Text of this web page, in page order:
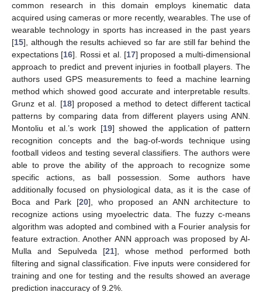
common research in this domain employs kinematic data
acquired using cameras or more recently, wearables. The use of
wearable technology in sports has increased in the past years
[15], although the results achieved so far are still far behind the
expectations [16]. Rossi et al. [17] proposed a multi-dimensional
approach to predict and prevent injuries in football players. The
authors used GPS measurements to feed a machine learning
method which showed good accurate and interpretable results.
Grunz et al. [18] proposed a method to detect different tactical
patterns by comparing data from different players using ANN.
Montoliu et al.’s work [19] showed the application of pattern
recognition concepts and the bag-of-words technique using
football videos and testing several classifiers. The authors were
able to prove the ability of the approach to recognize some
specific actions, as ball possession. Some authors have
additionally focused on physiological data, as it is the case of
Boca and Park [20], who proposed an ANN architecture to
recognize actions using myoelectric data. The fuzzy c-means
algorithm was adopted and combined with a Fourier analysis for
feature extraction. Another ANN approach was proposed by Al-
Mulla and Sepulveda [21], whose method performed both
filtering and signal classification. Five inputs were considered for
training and one for testing and the results showed an average
prediction inaccuracy of 9.2%.